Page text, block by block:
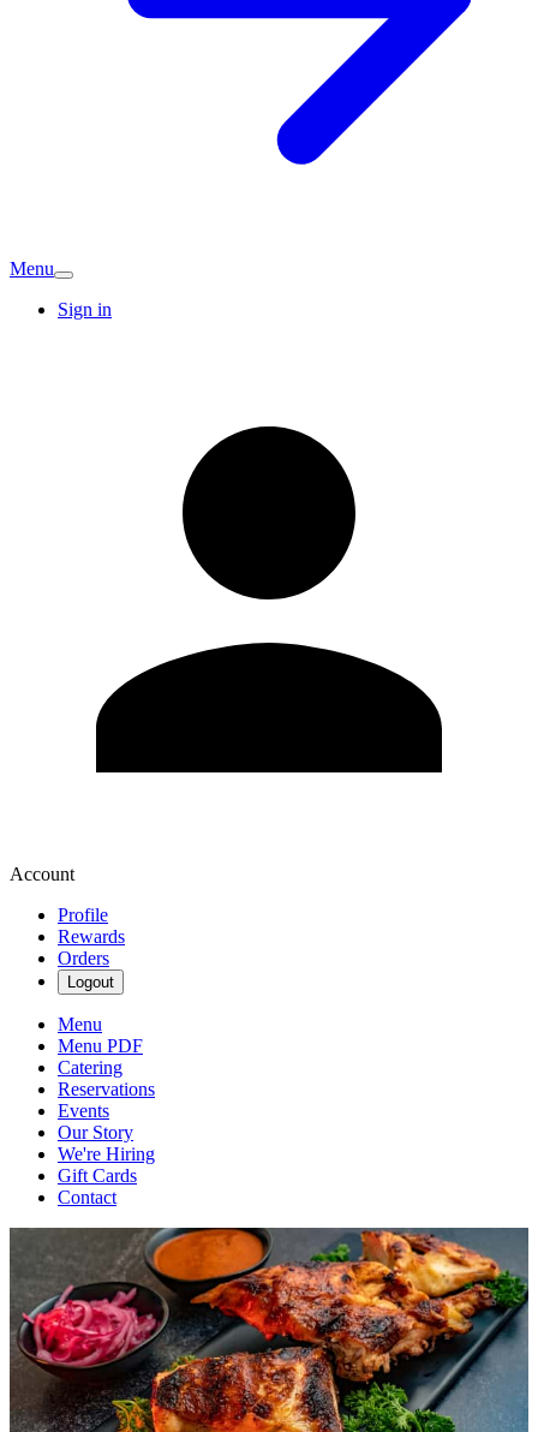
Menu
Sign in
Account
Profile
Rewards
Orders
Logout
Menu
Menu PDF
Catering
Reservations
Events
Our Story
We're Hiring
Gift Cards
Contact